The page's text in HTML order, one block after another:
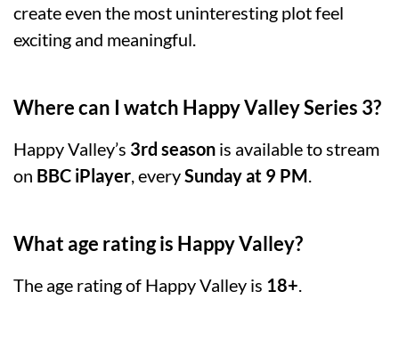
create even the most uninteresting plot feel
exciting and meaningful.
Where can I watch Happy Valley Series 3?
Happy Valley’s 3rd season is available to stream
on BBC iPlayer, everySunday at 9 PM.
What age rating is Happy Valley?
The age rating of Happy Valley is 18+.